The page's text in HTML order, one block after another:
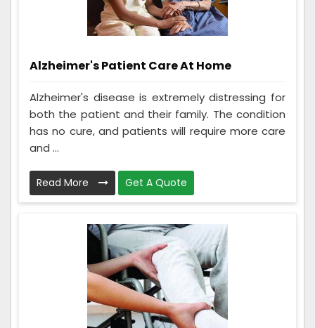
Alzheimer's Patient Care At Home
Alzheimer's disease is extremely distressing for
both the patient and their family. The condition
has no cure, and patients will require more care
and ...
Read More Get A Quote